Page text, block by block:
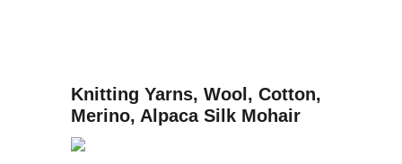
Knitting Yarns, Wool, Cotton,
Merino, Alpaca Silk Mohair